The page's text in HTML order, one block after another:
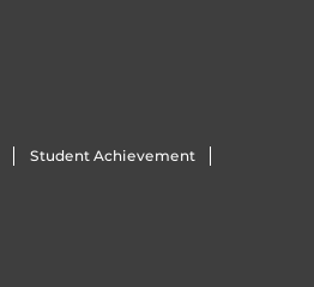
Student Achievement